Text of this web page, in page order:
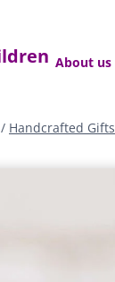
About us
/ Handcrafted Gifts